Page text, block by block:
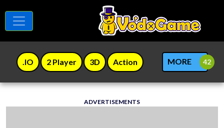
.IO 2 Player 3D Action MORE
ADVERTISEMENTS